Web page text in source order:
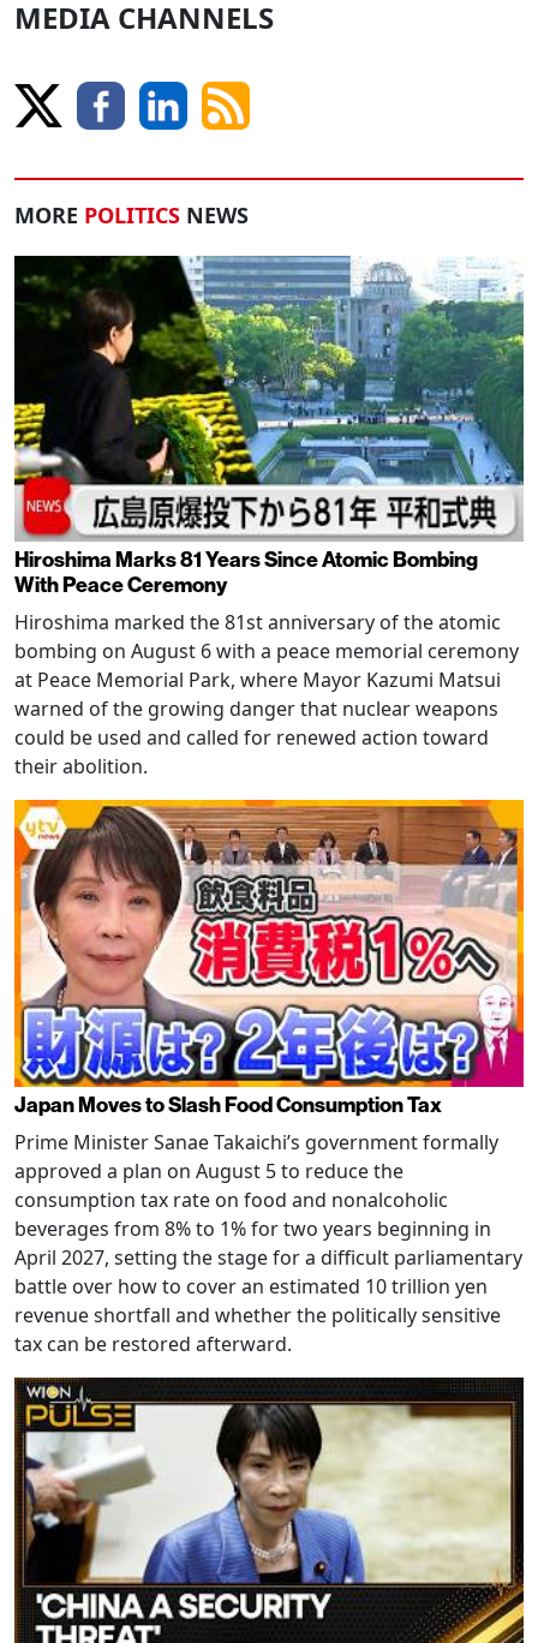
MEDIA CHANNELS
MORE POLITICS NEWS
Hiroshima Marks 81 Years Since Atomic Bombing
With Peace Ceremony
Hiroshima marked the 81st anniversary of the atomic
bombing on August 6 with a peace memorial ceremony
at Peace Memorial Park, where Mayor Kazumi Matsui
warned of the growing danger that nuclear weapons
could be used and called for renewed action toward
their abolition.
Japan Moves to Slash Food Consumption Tax
Prime Minister Sanae Takaichi’s government formally
approved a plan on August 5 to reduce the
consumption tax rate on food and nonalcoholic
beverages from 8% to 1% for two years beginning in
April 2027, setting the stage for a difficult parliamentary
battle over how to cover an estimated 10 trillion yen
revenue shortfall and whether the politically sensitive
tax can be restored afterward.